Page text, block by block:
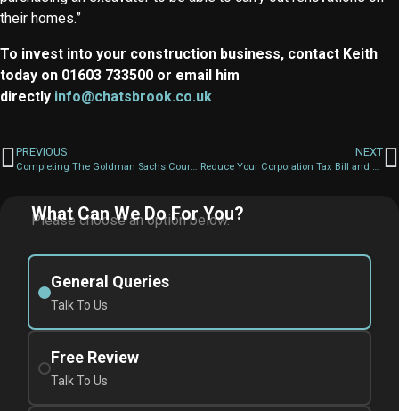
their homes.”
To invest into your construction business, contact Keith
today on 01603 733500 or email him
directly info@chatsbrook.co.uk
PREVIOUS
Completing The Goldman Sachs Course…What’s Next?!
NEXT
Reduce Your Corporation Tax Bill and Help Your Business Grow
What Can We Do For You?
Please choose an option below.
General Queries
Talk To Us
Free Review
Talk To Us